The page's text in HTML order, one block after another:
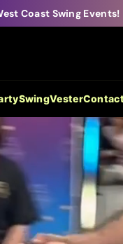
Coast Swing Events!
SwingVesterContact